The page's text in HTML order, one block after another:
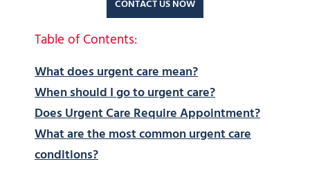
CONTACT US NOW
Table of Contents:
What does urgent care mean?
When should I go to urgent care?
Does Urgent Care Require Appointment?
What are the most common urgent care
conditions?